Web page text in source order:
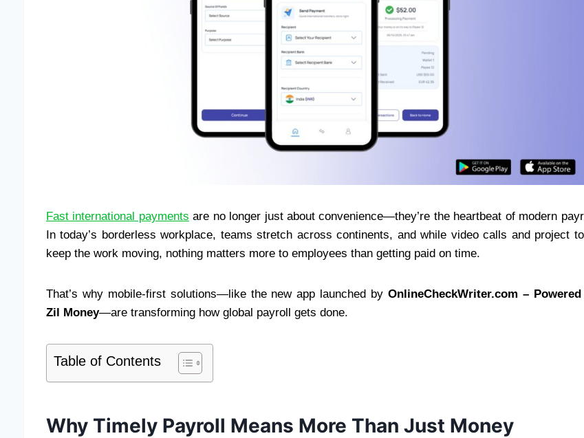
Fast international payments are no longer just about convenience—they’re the heartbeat of modern
In today’s borderless workplace, teams stretch across continents, and while video calls and project
keep the work moving, nothing matters more to employees than getting paid on time.
That’s why mobile-first solutions—like the new app launched by OnlineCheckWriter.com –
Zil Money—are transforming how global payroll gets done.
Table of Contents
Why Timely Payroll Means More Than Just Money